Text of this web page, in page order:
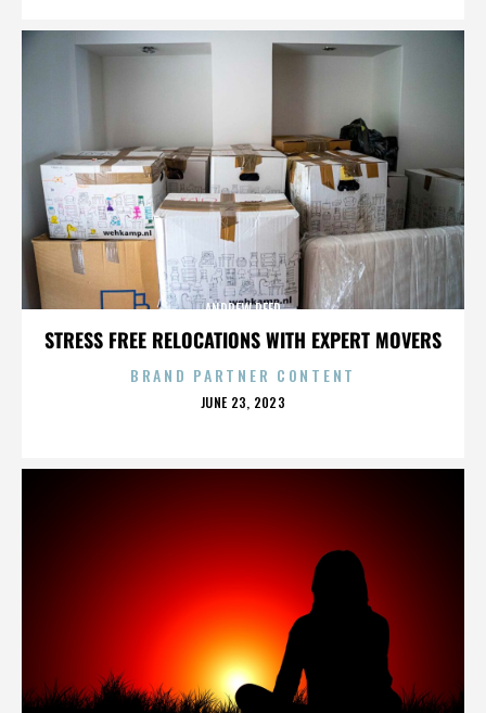
STRESS FREE RELOCATIONS WITH EXPERT MOVERS
ANDREW REED
BRAND PARTNER CONTENT
POSTED
JUNE 23, 2023